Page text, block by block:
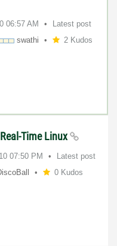
06:57 AM
Latest post
swathi 2 Kudos
Time Linux
07:50 PM
Latest post
0 Kudos